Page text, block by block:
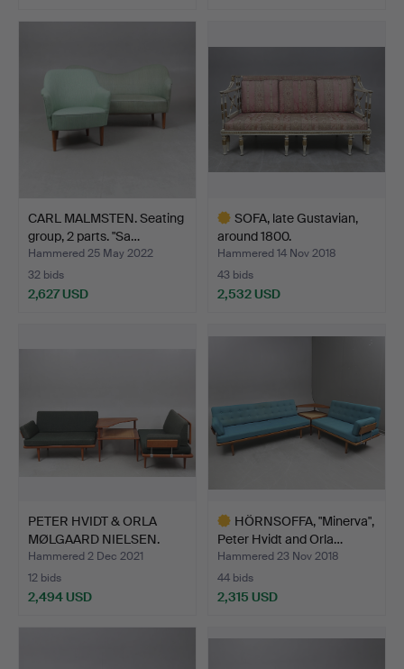
CARL MALMSTEN. Seating
group, 2 parts. "Sa…
Hammered 25 May 2022
32 bids
2,627 USD
SOFA, late Gustavian,
around 1800.
Hammered 14 Nov 2018
43 bids
2,532 USD
item
PETER HVIDT & ORLA
MØLGAARD NIELSEN.
Corne…
Hammered 2 Dec 2021
12 bids
2,494 USD
HÖRNSOFFA, "Minerva",
Peter Hvidt and Orla…
Hammered 23 Nov 2018
44 bids
2,315 USD
item